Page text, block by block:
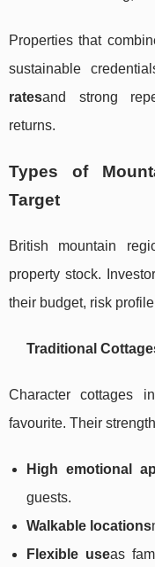
Properties that
sustainable
ratesand strong
returns.
Types of
Target
British mountain
property stock.
their budget, risk
Traditional
Character cottages
favourite. Their
High emotional
guests.
Walkable locations
Flexible useas